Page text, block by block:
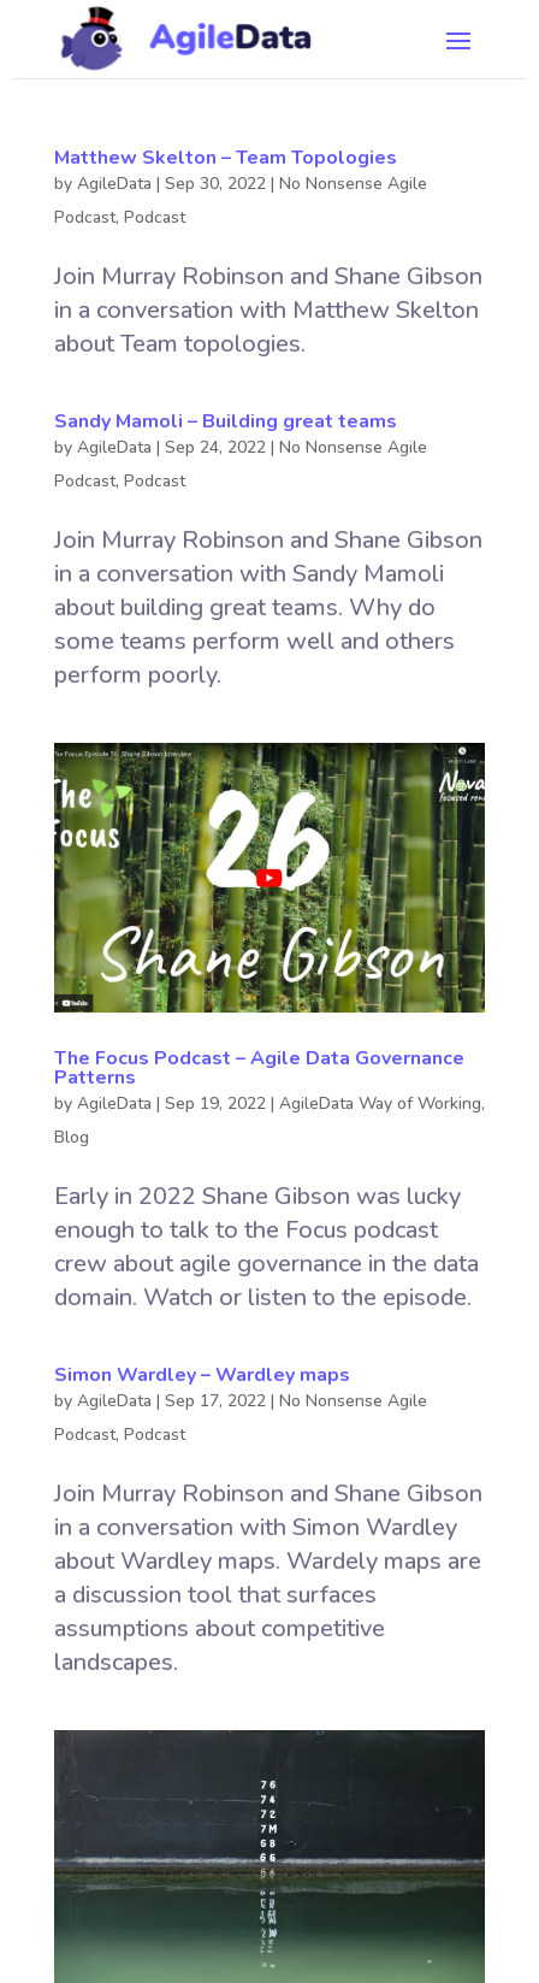
Matthew Skelton – Team Topologies
by AgileData | Sep 30, 2022| No Nonsense Agile
Podcast, Podcast
Join Murray Robinson and Shane Gibson
in a conversation with Matthew Skelton
about Team topologies.
Sandy Mamoli – Building great teams
by AgileData | Sep 24, 2022| No Nonsense Agile
Podcast, Podcast
Join Murray Robinson and Shane Gibson
in a conversation with Sandy Mamoli
about building great teams. Why do
some teams perform well and others
perform poorly.
The Focus Podcast – Agile Data Governance
Patterns
by AgileData | Sep 19, 2022| AgileData Way of Working,
Blog
Early in 2022 Shane Gibson was lucky
enough to talk to the Focus podcast
crew about agile governance in the data
domain. Watch or listen to the episode.
Simon Wardley – Wardley maps
by AgileData | Sep 17, 2022| No Nonsense Agile
Podcast, Podcast
Join Murray Robinson and Shane Gibson
in a conversation with Simon Wardley
about Wardley maps. Wardely maps are
a discussion tool that surfaces
assumptions about competitive
landscapes.